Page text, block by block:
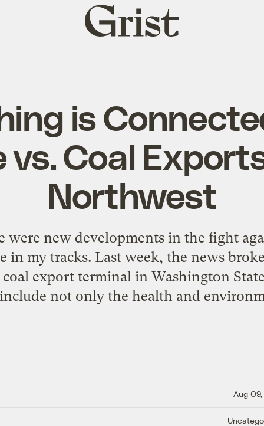
Grist
home
is
vs. Coal
Northwest
were new developments in the fight
in my tracks. Last week, the news
export terminal in Washington
not only the health and
Aug 09,